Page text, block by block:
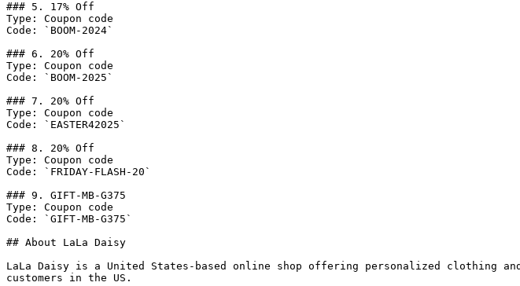
### 5. 17% Off
Type: Coupon code
Code: `BOOM-2024`
### 6. 20% Off
Type: Coupon code
Code: `BOOM-2025`
### 7. 20% Off
Type: Coupon code
Code: `EASTER42025`
### 8. 20% Off
Type: Coupon code
Code: `FRIDAY-FLASH-20`
### 9. GIFT-MB-G375
Type: Coupon code
Code: `GIFT-MB-G375`
## About LaLa Daisy
LaLa Daisy is a United States-based online shop offering personalized clothing
customers in the US.